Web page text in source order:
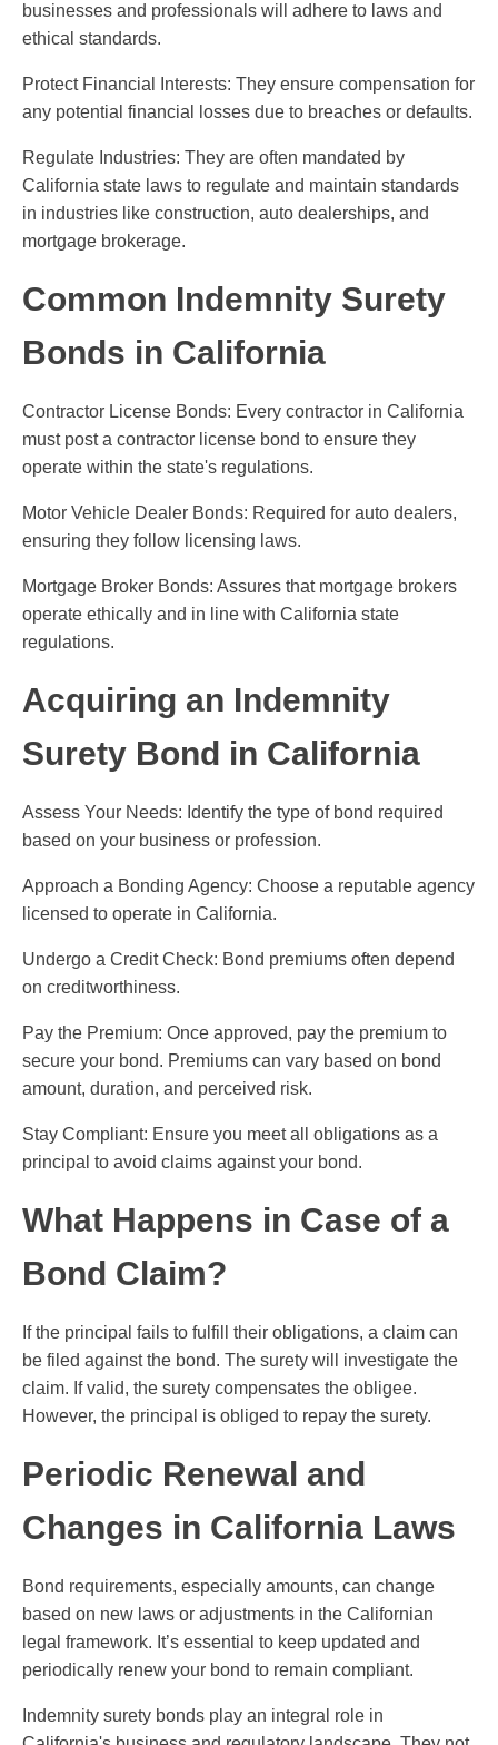
businesses and professionals will adhere to laws and
ethical standards.
Protect Financial Interests: They ensure compensation for
any potential financial losses due to breaches or defaults.
Regulate Industries: They are often mandated by
California state laws to regulate and maintain standards
in industries like construction, auto dealerships, and
mortgage brokerage.
Common Indemnity Surety
Bonds in California
Contractor License Bonds: Every contractor in California
must post a contractor license bond to ensure they
operate within the state's regulations.
Motor Vehicle Dealer Bonds: Required for auto dealers,
ensuring they follow licensing laws.
Mortgage Broker Bonds: Assures that mortgage brokers
operate ethically and in line with California state
regulations.
Acquiring an Indemnity
Surety Bond in California
Assess Your Needs: Identify the type of bond required
based on your business or profession.
Approach a Bonding Agency: Choose a reputable agency
licensed to operate in California.
Undergo a Credit Check: Bond premiums often depend
on creditworthiness.
Pay the Premium: Once approved, pay the premium to
secure your bond. Premiums can vary based on bond
amount, duration, and perceived risk.
Stay Compliant: Ensure you meet all obligations as a
principal to avoid claims against your bond.
What Happens in Case of a
Bond Claim?
If the principal fails to fulfill their obligations, a claim can
be filed against the bond. The surety will investigate the
claim. If valid, the surety compensates the obligee.
However, the principal is obliged to repay the surety.
Periodic Renewal and
Changes in California Laws
Bond requirements, especially amounts, can change
based on new laws or adjustments in the Californian
legal framework. It’s essential to keep updated and
periodically renew your bond to remain compliant.
Indemnity surety bonds play an integral role in